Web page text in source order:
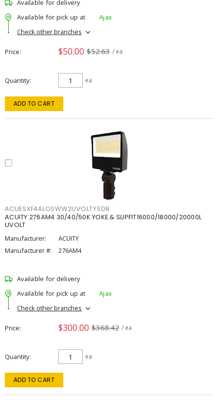
Available for delivery
Available for pick up at
Ajax
Check other branches
Price $50.00 $52.63 / ea
Quantity ea
ADD TO CART
ACUESXF4ALOSWW2UVOLTYSDB
ACUITY 276AM4 30/40/50K YOKE & SLIPFIT16000/18000/20000L
UVOLT
Manufacturer:
ACUITY
Manufacturer #:
276AM4
Available for delivery
Available for pick up at
Ajax
Check other branches
Price $300.00 $368.42 / ea
Quantity ea
ADD TO CART